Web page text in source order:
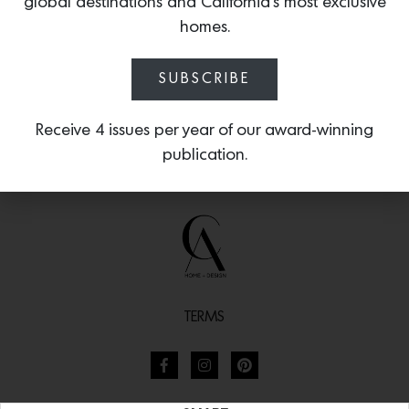
TERMS
homes.
SUBSCRIBE
Receive 4 issues per year of our award-winning
publication.